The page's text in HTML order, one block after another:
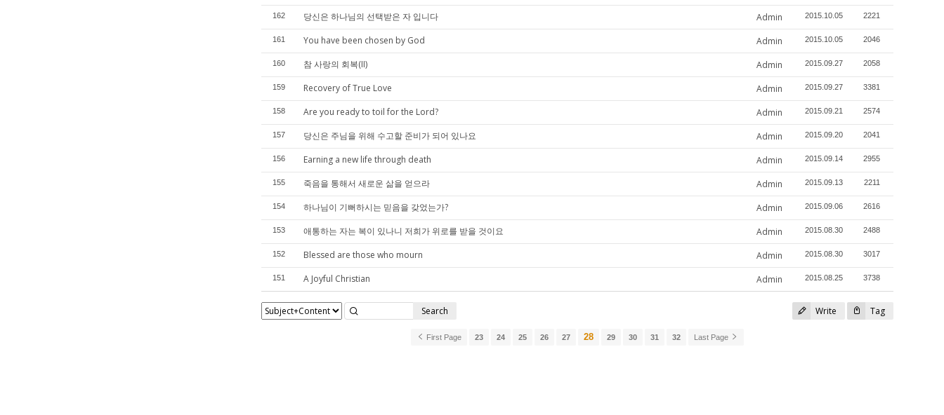
162 당신은 하나님의 선택받은 자 입니다 Admin 2015.10.05 2221
161 You have been chosen by God Admin 2015.10.05 2046
160 참 사랑의 회복(II) Admin 2015.09.27 2058
159 Recovery of True Love Admin 2015.09.27 3381
158 Are you ready to toil for the Lord? Admin 2015.09.21 2574
157 당신은 주님을 위해 수고할 준비가 되어 있나요 Admin 2015.09.20 2041
156 Earning a new life through death Admin 2015.09.14 2955
155 죽음을 통해서 새로운 삶을 얻으라 Admin 2015.09.13 2211
154 하나님이 기뻐하시는 믿음을 갖었는가? Admin 2015.09.06 2616
153 애통하는 자는 복이 있나니 저희가 위로를 받을 것이요 Admin 2015.08.30 2488
152 Blessed are those who mourn Admin 2015.08.30 3017
151 A Joyful Christian Admin 2015.08.25 3738
Write Tag
Search
First Page 23 24 25 26 27 28 29 30 31 32 Last Page